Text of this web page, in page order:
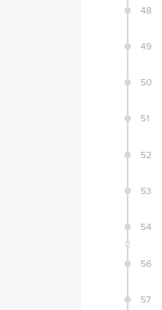
48
49
50
51
52
53
54
56
57